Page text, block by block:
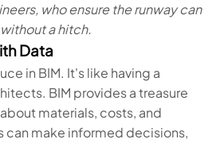
who ensure the runway can
a hitch.
Data
in BIM. It's like having a
BIM provides a treasure
materials, costs, and
make informed decisions,